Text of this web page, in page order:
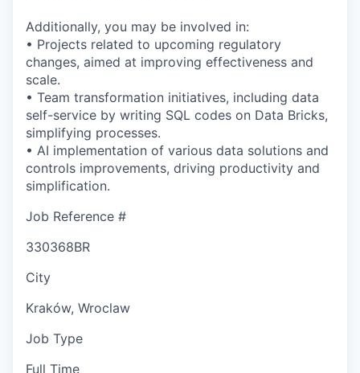
Additionally, you may be involved in:
• Projects related to upcoming regulatory
changes, aimed at improving effectiveness and
scale.
• Team transformation initiatives, including data
self-service by writing SQL codes on Data Bricks,
simplifying processes.
• AI implementation of various data solutions and
controls improvements, driving productivity and
simplification.
Job Reference #
330368BR
City
Kraków, Wroclaw
Job Type
Full Time